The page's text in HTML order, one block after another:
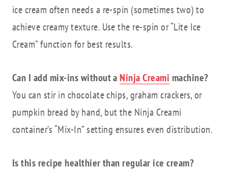
ice cream often needs a re-spin (sometimes two) to
achieve creamy texture. Use the re-spin or “Lite Ice
Cream” function for best results.
Can I add mix-ins without a Ninja Creami machine?
You can stir in chocolate chips, graham crackers, or
pumpkin bread by hand, but the Ninja Creami
container’s “Mix-In” setting ensures even distribution.
Is this recipe healthier than regular ice cream?